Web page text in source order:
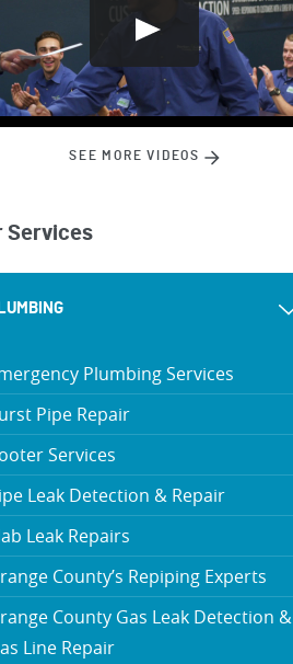
SEE MORE VIDEOS
Services
Plumbing Services
Pipe Repair
Services
Leak Detection & Repair
Leak Repairs
County’s Repiping Experts
County Gas Leak Detection &
Line Repair